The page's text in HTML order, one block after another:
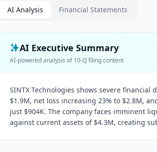
AI Analysis Financial Statements
AI Executive Summary
AI-powered analysis of10-Qfiling content
SINTX Technologies shows severe
$1.9M, net loss increasing 23% to $2.8M,
just $904K. The company faces imminent
against current assets of $4.3M, creating